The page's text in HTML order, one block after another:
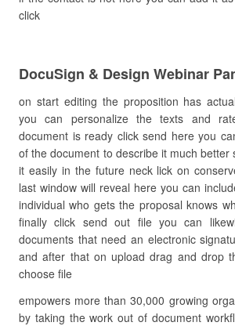
click
DocuSign & Design Webinar
on start editing the proposition has
you can personalize the texts and
document is ready click send here you
of the document to describe it much better
it easily in the future neck lick on
last window will reveal here you can
individual who gets the proposal knows
finally click send out file you can
documents that need an electronic
and after that on upload drag and drop
choose file
empowers more than 30,000 growing
by taking the work out of document